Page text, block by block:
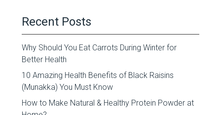
Recent Posts
Why Should You Eat Carrots During Winter for
Better Health
10 Amazing Health Benefits of Black Raisins
(Munakka) You Must Know
How to Make Natural & Healthy Protein Powder at